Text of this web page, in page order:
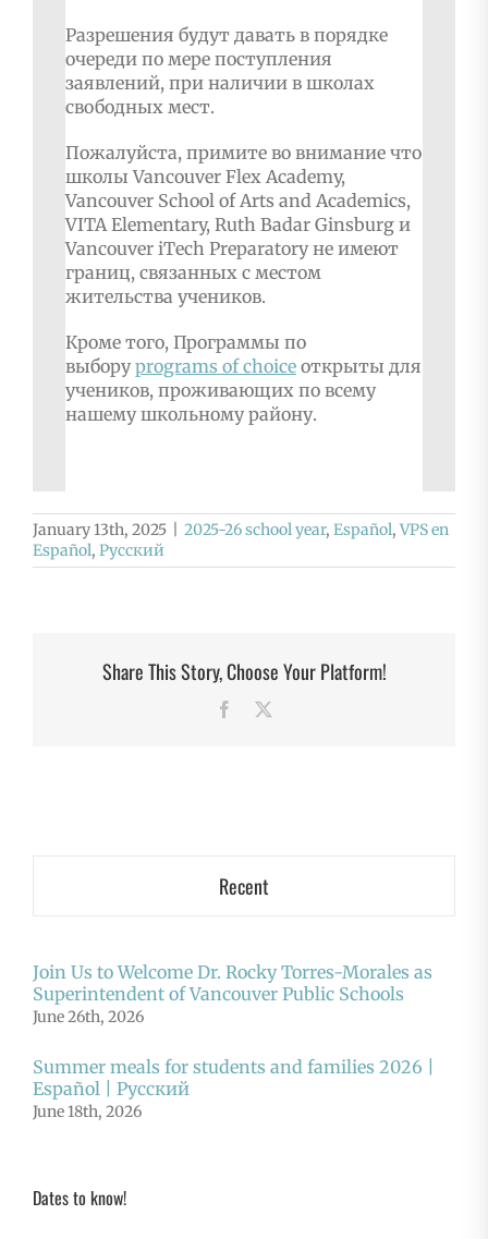
Разрешения будут давать в порядке
очереди по мере поступления
заявлений, при наличии в школах
свободных мест.
Пожалуйста, примите во внимание что
школы Vancouver Flex Academy,
Vancouver School of Arts and Academics,
VITA Elementary, Ruth Badar Ginsburg и
Vancouver iTech Preparatory не имеют
границ, связанных с местом
жительства учеников.
Кроме того, Программы по
выборуprograms of choice открыты для
учеников, проживающих по всему
нашему школьному району.
January 13th, 2025 2025-26 school year, Español, VPS en
Español, Русский
Share This Story, Choose Your Platform!
Facebook
Recent
Join Us to Welcome Dr. Rocky Torres-Morales as
Superintendent of Vancouver Public Schools
June 26th, 2026
Summer meals for students and families 2026 |
Español | Русский
June 18th, 2026
Dates to know!